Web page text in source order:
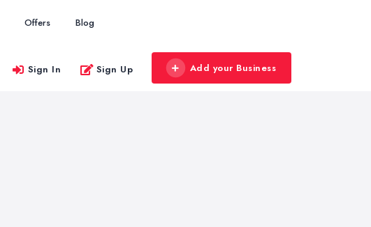
Offers Blog
Sign In Sign Up Add your Business